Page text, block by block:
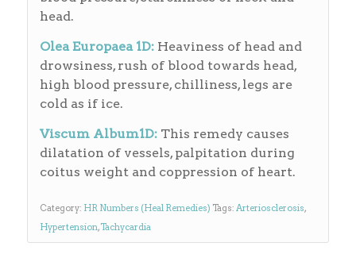
head.
Olea Europaea 1D:Heaviness of head and
drowsiness, rush of blood towards head,
high blood pressure, chilliness, legs are
cold as if ice.
Viscum Album1D:This remedy causes
dilatation of vessels, palpitation during
coitus weight and coppression of heart.
Category: HR Numbers (Heal Remedies) Tags: Arteriosclerosis,
Hypertension,Tachycardia